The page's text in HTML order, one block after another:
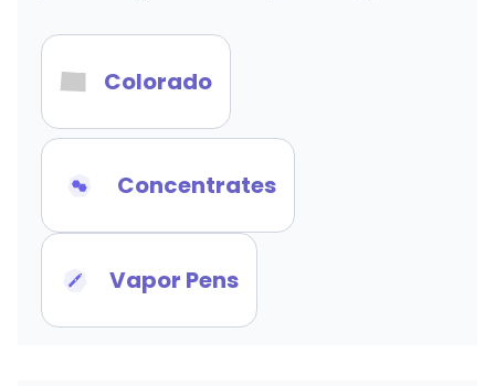
Colorado
Concentrates
Vapor Pens